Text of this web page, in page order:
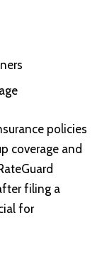
policies
coverage and
filing a
for